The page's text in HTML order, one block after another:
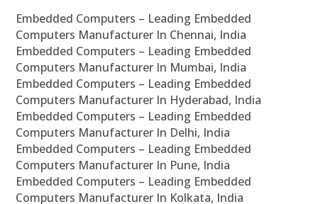
Embedded Computers – Leading Embedded
Computers Manufacturer In Chennai, India
Embedded Computers – Leading Embedded
Computers Manufacturer In Mumbai, India
Embedded Computers – Leading Embedded
Computers Manufacturer In Hyderabad, India
Embedded Computers – Leading Embedded
Computers Manufacturer In Delhi, India
Embedded Computers – Leading Embedded
Computers Manufacturer In Pune, India
Embedded Computers – Leading Embedded
Computers Manufacturer In Kolkata, India